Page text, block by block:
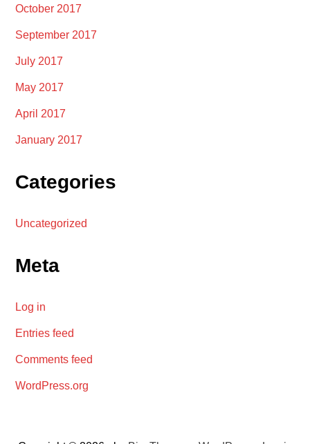
October 2017
September 2017
July 2017
May 2017
April 2017
January 2017
Categories
Uncategorized
Meta
Log in
Entries feed
Comments feed
WordPress.org